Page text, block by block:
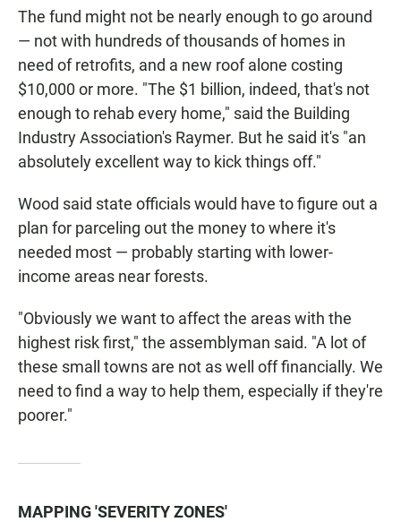
The fund might not be nearly enough to go around
— not with hundreds of thousands of homes in
need of retrofits, and a new roof alone costing
$10,000 or more. "The $1 billion, indeed, that's not
enough to rehab every home," said the Building
Industry Association's Raymer. But he said it's "an
absolutely excellent way to kick things off."
Wood said state officials would have to figure out a
plan for parceling out the money to where it's
needed most — probably starting with lower-
income areas near forests.
"Obviously we want to affect the areas with the
highest risk first," the assemblyman said. "A lot of
these small towns are not as well off financially. We
need to find a way to help them, especially if they're
poorer."
MAPPING 'SEVERITY ZONES'